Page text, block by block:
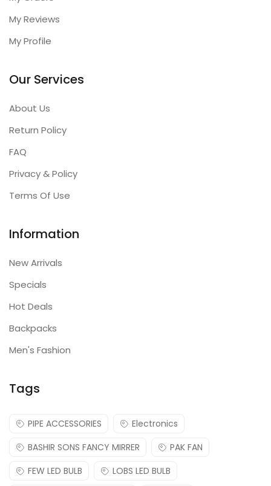
My Reviews
My Profile
Our Services
About Us
Return Policy
FAQ
Privacy & Policy
Terms Of Use
Information
New Arrivals
Specials
Hot Deals
Backpacks
Men's Fashion
Tags
PIPE ACCESSORIES
Electronics
BASHIR SONS FANCY MIRRER
PAK FAN
FEW LED BULB
LOBS LED BULB